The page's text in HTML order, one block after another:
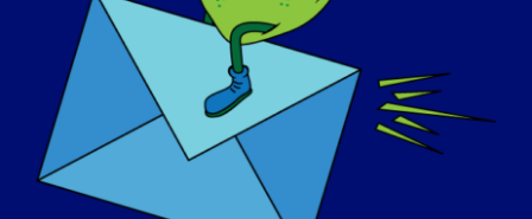
© Copyright 2026 LGMD Awareness Foundation, Inc
Alojamiento web proporcionado por Pantheon